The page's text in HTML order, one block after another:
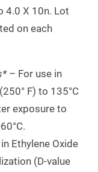
4.0 X 10n. Lot
on each
– For use in
F) to 135°C
exposure to
Ethylene Oxide
(D-value